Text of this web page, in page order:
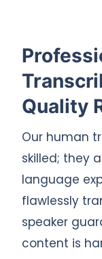
Quality
Our human
skilled; they
language
flawlessly
speaker
content is